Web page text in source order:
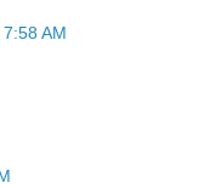
AM